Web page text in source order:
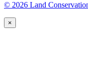
© 2026 Land
×